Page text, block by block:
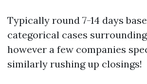
Typically round 7-14 days
categorical cases
however a few companies
similarly rushing up closings!